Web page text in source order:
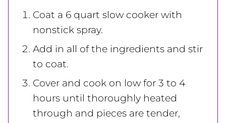
Coat a 6 quart slow cooker with
nonstick spray.
Add in all of the ingredients and stir
to coat.
Cover and cook on low for 3 to 4
hours until thoroughly heated
through and pieces are tender,